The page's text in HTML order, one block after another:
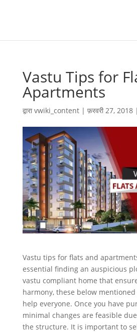
Vastu Tips for
Apartments
द्वाराvwiki_content| फ़रवरी 27, 2018|
Vastu tips for flats and
essential finding an auspicious
vastu compliant home that
harmony, these below
help everyone. Once you have
minimal changes are feasible
the structure. It is important to